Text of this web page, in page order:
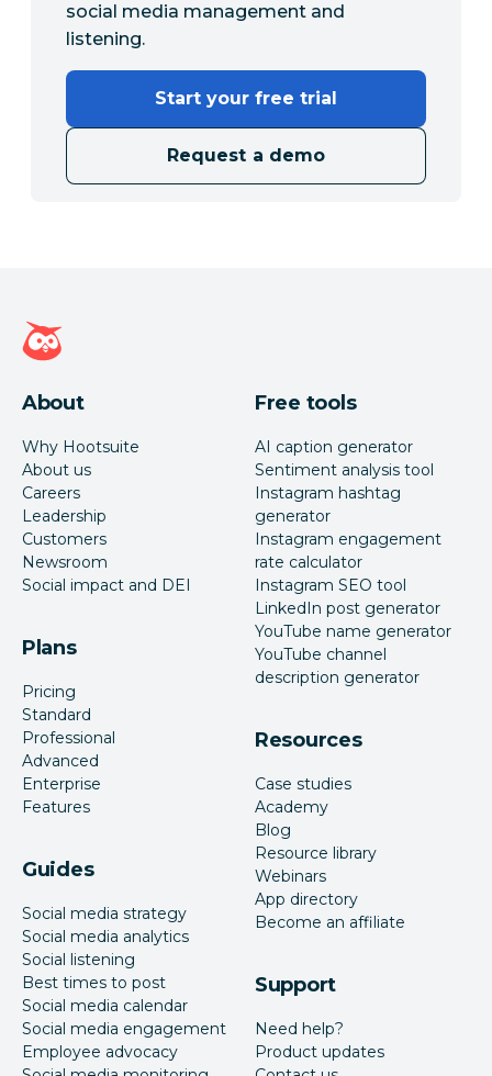
social media management and
listening.
Start your free trial
Request a demo
Hootsuite homepage
About
Why Hootsuite
About us
Careers
Leadership
Customers
Newsroom
Social impact and DEI
Plans
Pricing
Standard
Professional
Advanced
Enterprise
Features
Guides
Social media strategy
Social media analytics
Social listening
Best times to post
Social media calendar
Social media engagement
Employee advocacy
Free tools
AI caption generator
Sentiment analysis tool
Instagram hashtag
generator
Instagram engagement
rate calculator
Instagram SEO tool
LinkedIn post generator
YouTube name generator
YouTube channel
description generator
Resources
Case studies
Academy
Blog
Resource library
Webinars
App directory
Become an affiliate
Support
Need help?
Product updates